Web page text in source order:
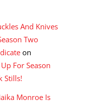
And Knives
Two
on
For Season
Stills!
Monroe Is